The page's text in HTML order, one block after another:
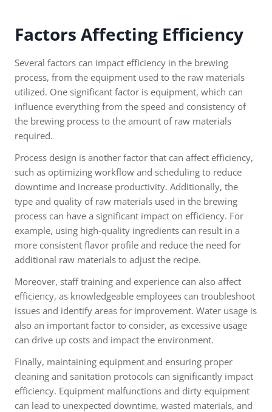
Factors Affecting Efficiency
Several factors can impact efficiency in the brewing
process, from the equipment used to the raw materials
utilized. One significant factor is equipment, which can
influence everything from the speed and consistency of
the brewing process to the amount of raw materials
required.
Process design is another factor that can affect efficiency,
such as optimizing workflow and scheduling to reduce
downtime and increase productivity. Additionally, the
type and quality of raw materials used in the brewing
process can have a significant impact on efficiency. For
example, using high-quality ingredients can result in a
more consistent flavor profile and reduce the need for
additional raw materials to adjust the recipe.
Moreover, staff training and experience can also affect
efficiency, as knowledgeable employees can troubleshoot
issues and identify areas for improvement. Water usage is
also an important factor to consider, as excessive usage
can drive up costs and impact the environment.
Finally, maintaining equipment and ensuring proper
cleaning and sanitation protocols can significantly impact
efficiency. Equipment malfunctions and dirty equipment
can lead to unexpected downtime, wasted materials, and